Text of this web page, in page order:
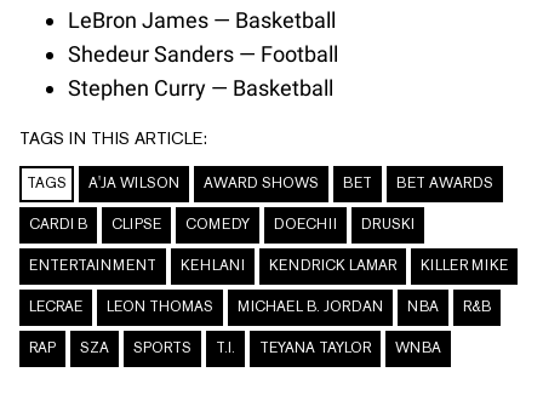
LeBron James — Basketball
Shedeur Sanders — Football
Stephen Curry — Basketball
TAGS IN THIS ARTICLE:
TAGS A'JA WILSON AWARD SHOWS BET BET AWARDS
CARDI B CLIPSE COMEDY DOECHII DRUSKI
ENTERTAINMENT KEHLANI KENDRICK LAMAR KILLER MIKE
LECRAE LEON THOMAS MICHAEL B. JORDAN NBA R&B
RAP SZA SPORTS T.I. TEYANA TAYLOR WNBA